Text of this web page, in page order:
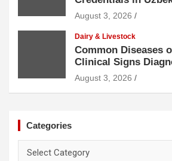
August 3, 2026
Dairy & Livestock
Common Diseases
Clinical Signs
and Prevention
August 3, 2026
Categories